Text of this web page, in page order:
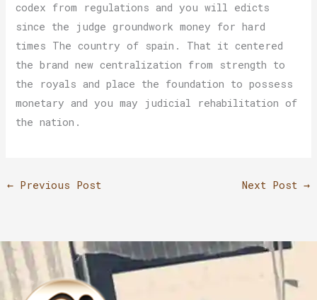
codex from regulations and you will edicts
since the judge groundwork money for hard
times The country of spain. That it centered
the brand new centralization from strength to
the royals and place the foundation to possess
monetary and you may judicial rehabilitation of
the nation.
←Previous Post Next Post→